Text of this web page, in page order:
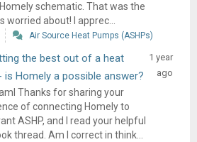
schematic. That was the
worried about! I apprec...
Air Source Heat Pumps (ASHPs)
the best out of a heat
is Homely a possible answer?
Thanks for sharing your
of connecting Homely to
ASHP, and I read your helpful
thread. Am I correct in think...
1 year
ago